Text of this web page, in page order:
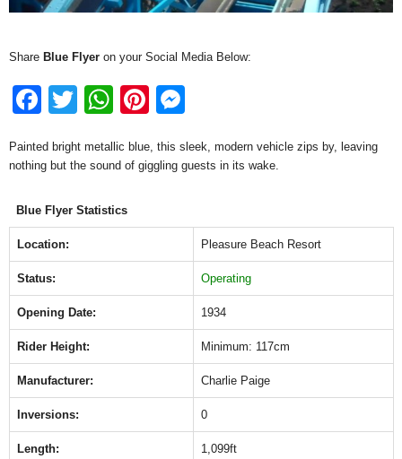
Share Blue Flyer on your Social Media Below:
F
c
b
o
o
k
T
tt
W
at
A
p
Pi
er ss
er
Painted bright metallic blue, this sleek, modern vehicle zips by, leaving
nothing but the sound of giggling guests in its wake.
Blue Flyer Statistics
Location: Pleasure Beach Resort
Status: Operating
Opening Date: 1934
Rider Height: Minimum: 117cm
Manufacturer: Charlie Paige
Inversions: 0
Length: 1,099ft